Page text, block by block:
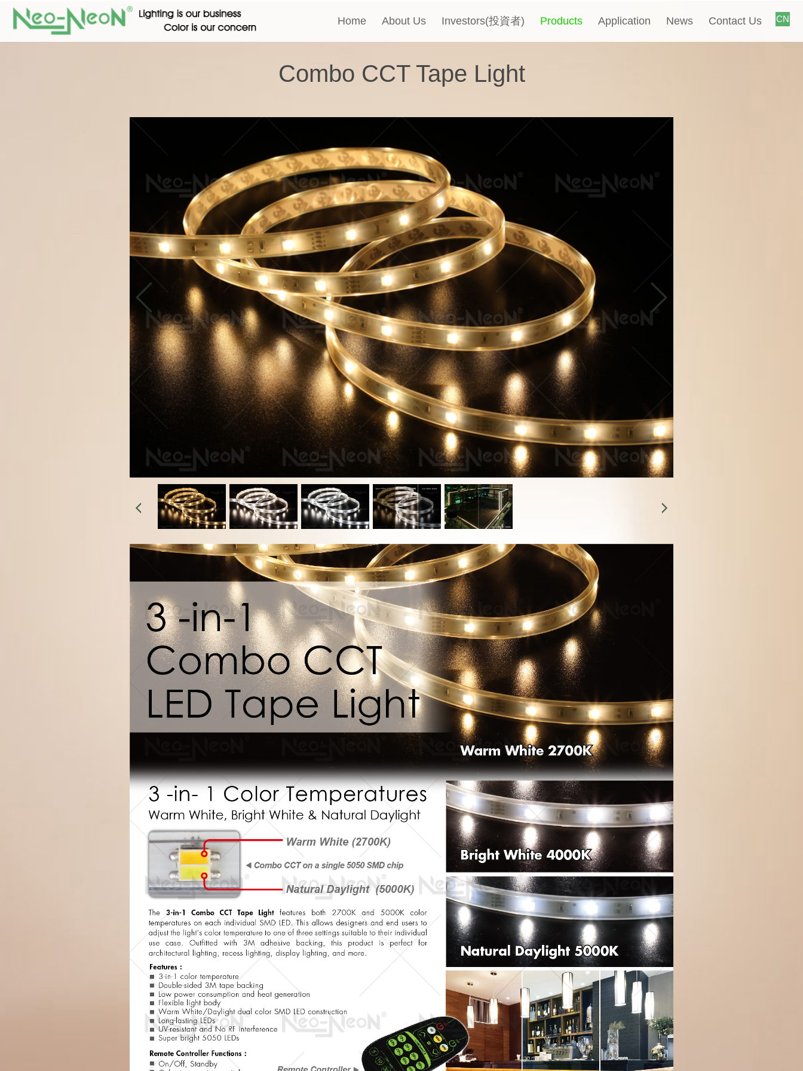
Home About Us Investors(投資者) Products Application News Contact Us CN
Combo CCT Tape Light